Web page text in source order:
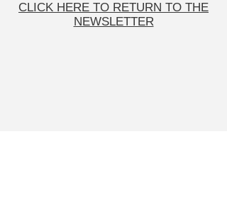
CLICK HERE TO RETURN TO THE
NEWSLETTER